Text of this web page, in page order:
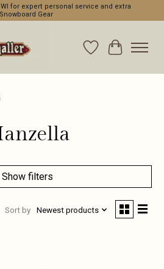
for expert personal service and extra
Gear
WishlistCart
Show filters
Sort by Newest products